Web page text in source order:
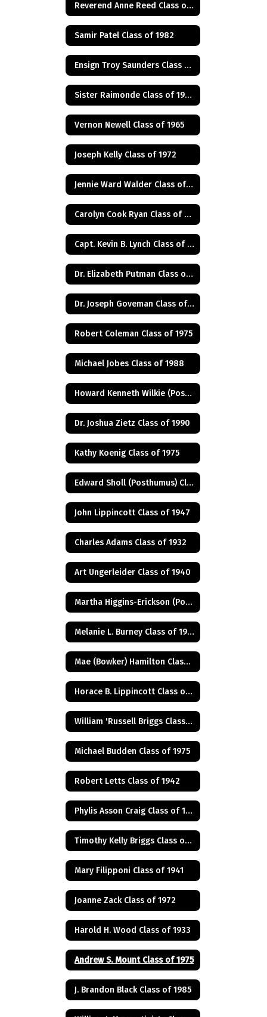
Reverend Anne Reed Class of 1974
Samir Patel Class of 1982
Ensign Troy Saunders Class of 1983
Sister Raimonde Class of 1940
Vernon Newell Class of 1965
Joseph Kelly Class of 1972
Jennie Ward Walder Class of 1960
Carolyn Cook Ryan Class of 1966
Capt. Kevin B. Lynch Class of 1975
Dr. Elizabeth Putman Class of 1975
Dr. Joseph Goveman Class of 1938
Robert Coleman Class of 1975
Michael Jobes Class of 1988
Howard Kenneth Wilkie (Posthumus) Class of 1940
Dr. Joshua Zietz Class of 1990
Kathy Koenig Class of 1975
Edward Sholl (Posthumus) Class of 1934
John Lippincott Class of 1947
Charles Adams Class of 1932
Art Ungerleider Class of 1940
Martha Higgins-Erickson (Posthumus) Class of 1927
Melanie L. Burney Class of 1980
Mae (Bowker) Hamilton Class of 1945
Horace B. Lippincott Class of 1949
William 'Russell Briggs Class of 1970
Michael Budden Class of 1975
Robert Letts Class of 1942
Phylis Asson Craig Class of 1940
Timothy Kelly Briggs Class of 1975
Mary Filipponi Class of 1941
Joanne Zack Class of 1972
Harold H. Wood Class of 1933
Andrew S. Mount Class of 1975
J. Brandon Black Class of 1985